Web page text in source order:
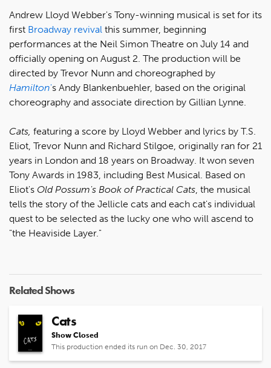
Andrew Lloyd Webber's Tony-winning musical is set for its
first Broadway revival this summer, beginning
performances at the Neil Simon Theatre on July 14 and
officially opening on August 2. The production will be
directed by Trevor Nunn and choreographed by
Hamilton's Andy Blankenbuehler, based on the original
choreography and associate direction by Gillian Lynne.
Cats, featuring a score by Lloyd Webber and lyrics by T.S.
Eliot, Trevor Nunn and Richard Stilgoe, originally ran for 21
years in London and 18 years on Broadway. It won seven
Tony Awards in 1983, including Best Musical. Based on
Eliot's Old Possum's Book of Practical Cats , the musical
tells the story of the Jellicle cats and each cat's individual
quest to be selected as the lucky one who will ascend to
"the Heaviside Layer."
Related Shows
Cats
Show Closed
This production ended its run on Dec. 30, 2017